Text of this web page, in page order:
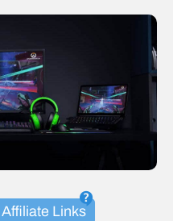
Affiliate Links